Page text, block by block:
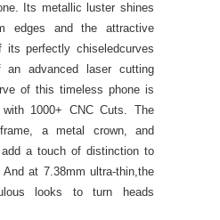
Its metallic luster shines
edges and the attractive
perfectly chiseledcurves
an advanced laser cutting
of this timeless phone is
1000+ CNC Cuts. The
a metal crown, and
a touch of distinction to
And at 7.38mm ultra-thin,the
looks to turn heads